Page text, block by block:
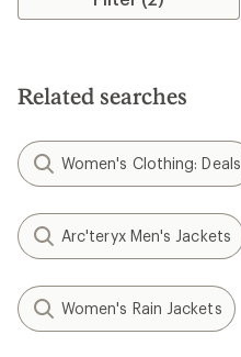
Related searches
Women's Clothing: Deals
Arc'teryx Men's Jackets
Women's Rain Jackets